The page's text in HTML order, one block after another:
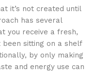
it’s not created until
has several
you receive a fresh,
been sitting on a shelf
by only making
and energy use can